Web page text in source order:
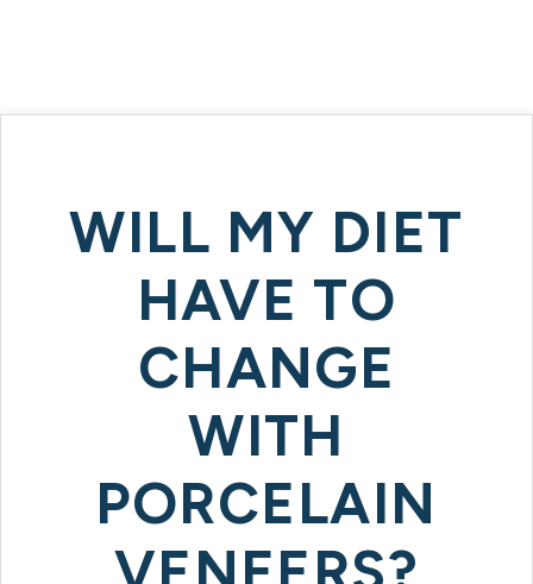
WILL MY DIET
HAVE TO
CHANGE
WITH
PORCELAIN